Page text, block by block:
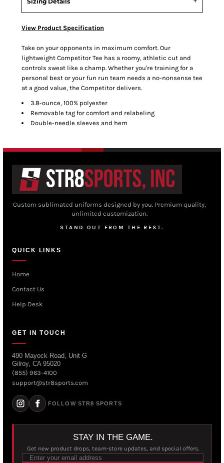
View Product Specification
Take on your opponents in maximum comfort. Our
lightweight Competitor Tee has a roomy, athletic cut and
controls sweat like a champ. Whether you're training for a
personal best or your fun run team needs a no-nonsense tee
at a good value, the Competitor delivers.
3.8-ounce, 100% polyester
Removable tag for comfort and relabeling
Double-needle sleeves and hem
Custom sublimated uniforms designed by you. Premium quality,
unlimited customization.
STAND OUT FROM THE REST.
QUICK LINKS
Home
Contact Us
Help Desk
GET IN TOUCH
490 Mayock Road, Unit G
Gilroy, CA 95020
(855) 963-4100
support@str8sports.com
FOLLOW STR8 SPORTS
STAY IN THE GAME.
Get new product drops, team-store updates, and special offers.